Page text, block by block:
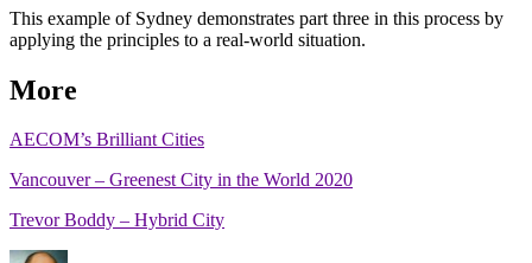
This example of Sydney demonstrates part three in this process by
applying the principles to a real-world situation.
More
AECOM’s Brilliant Cities
Vancouver – Greenest City in the World 2020
Trevor Boddy – Hybrid City